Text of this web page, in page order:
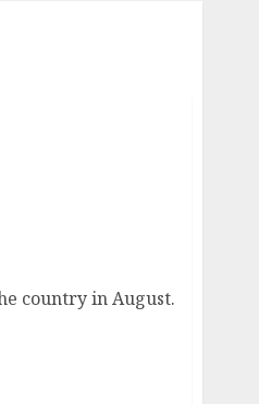
country in August.